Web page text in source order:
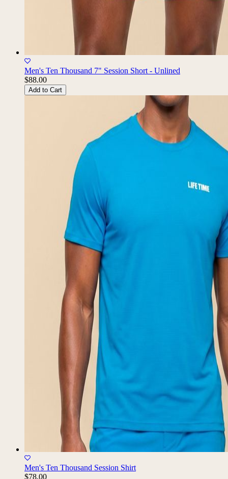
Men's Ten Thousand 7" Session Short - Unlined
$88.00
Add to Cart
Men's Ten Thousand Session Shirt
$78.00